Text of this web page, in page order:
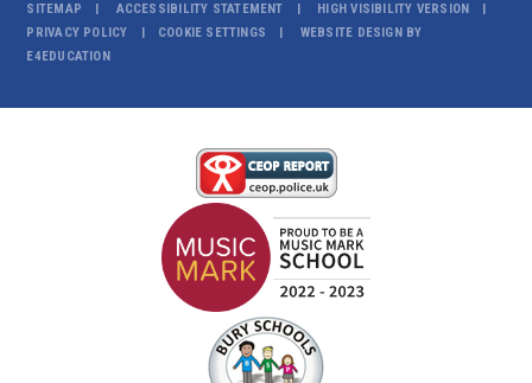
SITEMAP
ACCESSIBILITY STATEMENT
HIGH VISIBILITY VERSION
PRIVACY POLICY
COOKIE SETTINGS
WEBSITE DESIGN BY
E4EDUCATION